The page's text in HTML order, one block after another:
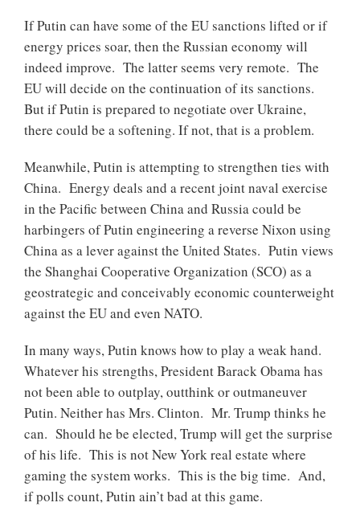
If Putin can have some of the EU sanctions lifted or if
energy prices soar, then the Russian economy will
indeed improve. The latter seems very remote. The
EU will decide on the continuation of its sanctions.
But if Putin is prepared to negotiate over Ukraine,
there could be a softening. If not, that is a problem.
Meanwhile, Putin is attempting to strengthen ties with
China. Energy deals and a recent joint naval exercise
in the Pacific between China and Russia could be
harbingers of Putin engineering a reverse Nixon using
China as a lever against the United States. Putin views
the Shanghai Cooperative Organization (SCO) as a
geostrategic and conceivably economic counterweight
against the EU and even NATO.
In many ways, Putin knows how to play a weak hand.
Whatever his strengths, President Barack Obama has
not been able to outplay, outthink or outmaneuver
Putin. Neither has Mrs. Clinton. Mr. Trump thinks he
can. Should he be elected, Trump will get the surprise
of his life. This is not New York real estate where
gaming the system works. This is the big time. And,
if polls count, Putin ain’t bad at this game.